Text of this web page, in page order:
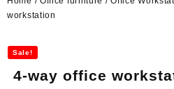
workstation
Sale!
4-way office